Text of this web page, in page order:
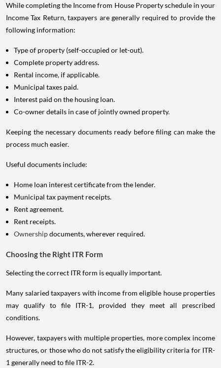
While completing the Income from House Property schedule in your
Income Tax Return, taxpayers are generally required to provide the
following information:
Type of property (self-occupied or let-out).
Complete property address.
Rental income, if applicable.
Municipal taxes paid.
Interest paid on the housing loan.
Co-owner details in case of jointly owned property.
Keeping the necessary documents ready before filing can make the
process much easier.
Useful documents include:
Home loan interest certificate from the lender.
Municipal tax payment receipts.
Rent agreement.
Rent receipts.
Ownershipdocuments, wherever required.
Choosing the Right ITR Form
Selecting the correct ITR form is equally important.
Many salaried taxpayers with income from eligible house properties
may qualify to file ITR-1, provided they meet all prescribed
conditions.
However, taxpayers with multiple properties, more complex income
structures, or those who do not satisfy the eligibility criteria for ITR-
1 generally need to file ITR-2.